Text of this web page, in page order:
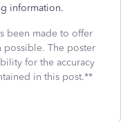
information.
been made to offer
possible. The poster
for the accuracy
in this post.**